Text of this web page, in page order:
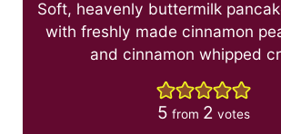
Soft, heavenly buttermilk
with freshly made cinnamon
and cinnamon whipped
5 from 2 votes